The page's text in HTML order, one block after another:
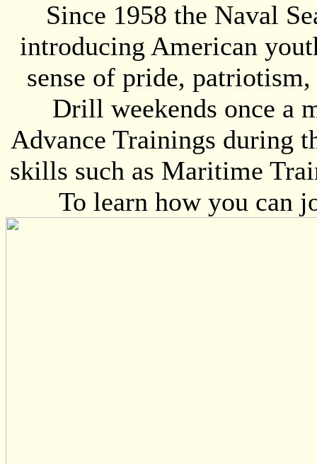
Since 1958 the Naval
introducing American
sense of pride,
Drill weekends once a
Advance Trainings during
skills such as Maritime
To learn how you can